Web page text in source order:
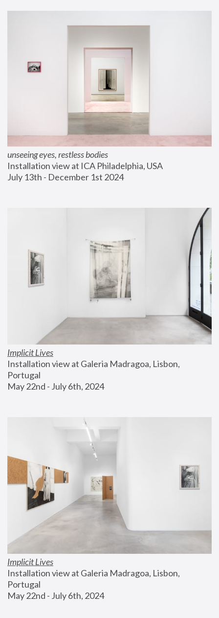
unseeing eyes, restless bodies
Installation view at ICA Philadelphia, USA
July 13th - December 1st 2024
Implicit Lives
Installation view at Galeria Madragoa, Lisbon,
Portugal
May 22nd - July 6th, 2024
Implicit Lives
Installation view at Galeria Madragoa, Lisbon,
Portugal
May 22nd - July 6th, 2024